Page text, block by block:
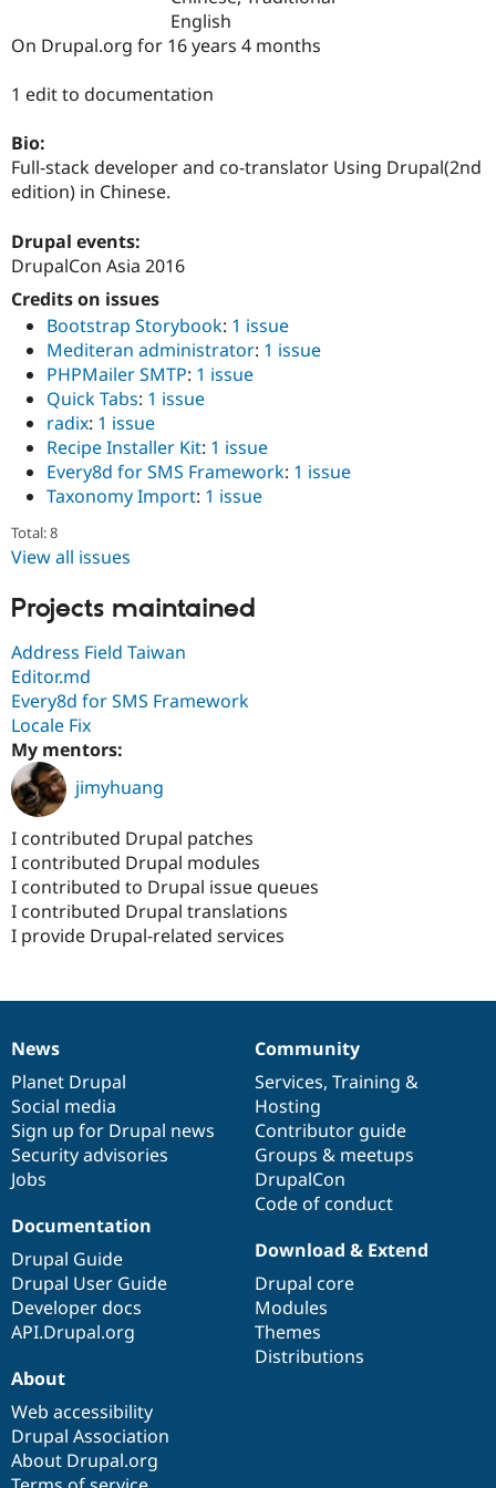
Healthcare
Slack
English
On Drupal.org for 16 years 4 months
1 edit to documentation
Bio:
Full-stack developer and co-translator Using Drupal(2nd
edition) in Chinese.
Drupal events:
DrupalCon Asia 2016
Credits on issues
Bootstrap Storybook: 1 issue
Mediteran administrator: 1 issue
PHPMailer SMTP: 1 issue
Quick Tabs: 1 issue
radix: 1 issue
Recipe Installer Kit: 1 issue
Every8d for SMS Framework: 1 issue
Taxonomy Import: 1 issue
Total: 8
View all issues
Projects maintained
Address Field Taiwan
Editor.md
Every8d for SMS Framework
Locale Fix
My mentors:
jimyhuang
I contributed Drupal patches
I contributed Drupal modules
I contributed to Drupal issue queues
I contributed Drupal translations
I provide Drupal-related services
News
items
News
Planet Drupal
Social media
Sign up for Drupal news
Security advisories
Jobs
Our
community
Community
Services, Training &
Hosting
Contributor guide
Groups & meetups
DrupalCon
Code of conduct
Documentation
Documentation
Drupal Guide
Drupal User Guide
Developer docs
API.Drupal.org
Drupal
code
base
Download & Extend
Drupal core
Modules
Themes
Distributions
Governance
of
community
About
Web accessibility
Drupal Association
About Drupal.org